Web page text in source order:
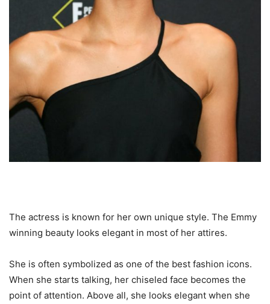
The actress is known for her own unique style. The Emmy
winning beauty looks elegant in most of her attires.
She is often symbolized as one of the best fashion icons.
When she starts talking, her chiseled face becomes the
point of attention. Above all, she looks elegant when she